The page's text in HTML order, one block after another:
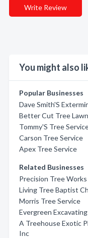
Write Review
You might also
Popular Businesses
Dave Smith'S
Better Cut Tree
Tommy'S Tree
Carson Tree Service
Apex Tree Service
Related Businesses
Precision Tree Works
Living Tree Baptist
Morris Tree Service
Evergreen
A Treehouse Exotic
Inc